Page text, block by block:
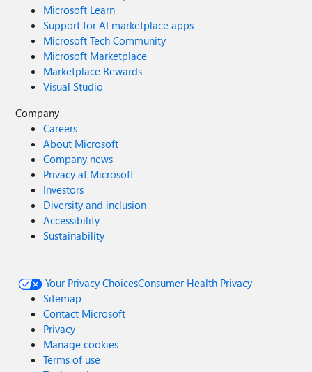
Microsoft Learn
Support for AI marketplace apps
Microsoft Tech Community
Microsoft Marketplace
Marketplace Rewards
Visual Studio
Company
Careers
About Microsoft
Company news
Privacy at Microsoft
Investors
Diversity and inclusion
Accessibility
Sustainability
Your Privacy ChoicesConsumer Health Privacy
Sitemap
Contact Microsoft
Privacy
Manage cookies
Terms of use